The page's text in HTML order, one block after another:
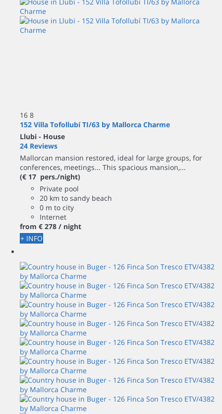
16 8
152 Villa Tofollubí TI/63 by Mallorca Charme
Llubi - House
24 Reviews
Mallorcan mansion restored, ideal for large groups, for
conferences, meetings... This spacious mansion,...
(€ 17 pers./night)
Private pool
20 km to sandy beach
0 m to city
Internet
from € 278 / night
+ INFO